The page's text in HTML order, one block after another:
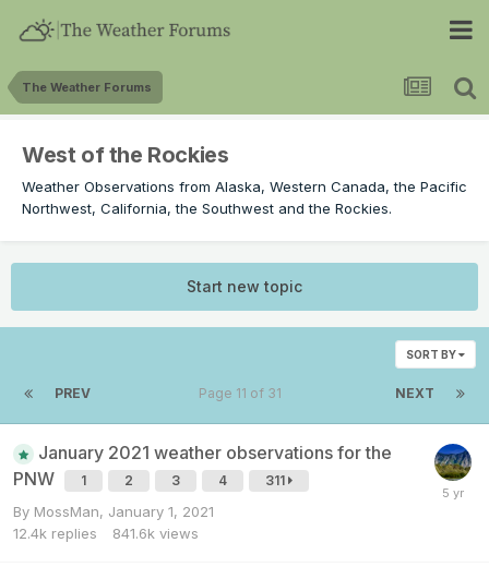
The Weather Forums
West of the Rockies
Weather Observations from Alaska, Western Canada, the Pacific
Northwest, California, the Southwest and the Rockies.
Start new topic
SORT BY
PREV NEXT
Page 11 of 31
January 2021 weather observations for the
PNW
1 2 3 4 311
By MossMan, January 1, 2021
12.4k replies 841.6k views